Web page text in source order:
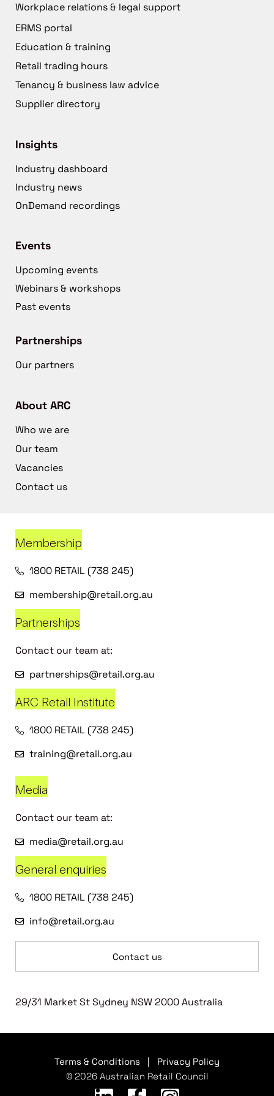
Workplace relations & legal support
ERMS portal
Education & training
Retail trading hours
Tenancy & business law advice
Supplier directory
Insights
Industry dashboard
Industry news
OnDemand recordings
Events
Upcoming events
Webinars & workshops
Past events
Partnerships
Our partners
About ARC
Who we are
Our team
Vacancies
Contact us
Membership
1800 RETAIL (738 245)
membership@retail.org.au
Partnerships
Contact our team at:
partnerships@retail.org.au
ARC Retail Institute
1800 RETAIL (738 245)
training@retail.org.au
Media
Contact our team at:
media@retail.org.au
General enquiries
1800 RETAIL (738 245)
info@retail.org.au
Contact us
29/31 Market St Sydney NSW 2000 Australia
Terms & Conditions
Privacy Policy
© 2026 Australian Retail Council